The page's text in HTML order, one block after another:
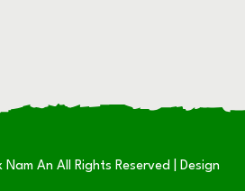
An All Rights Reserved | Design